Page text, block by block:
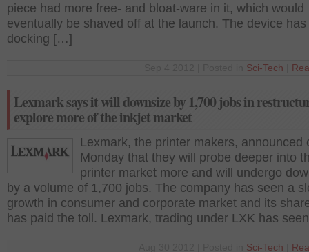
piece had more free- and bloat-ware in it, which would
eventually be shaved off at the launch. The device has
docking […]
Sci-Tech
Lexmark says it will downsize by 1,700 jobs in
explore more of the inkjet market
Lexmark, the printer makers, announced
Monday that they will probe deeper into
printer market more and will undergo
by a volume of 1,700 jobs. The company has seen a
growth in consumer and corporate market and its
has paid the toll. Lexmark, trading under LXK has
Sci-Tech